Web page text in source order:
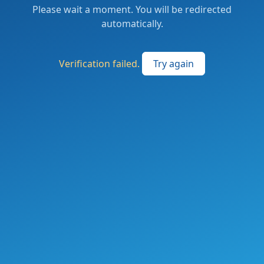
Please wait a moment. You will be redirected
automatically.
Verification failed. Try again